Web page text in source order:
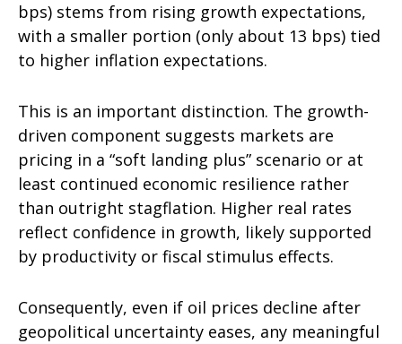
bps) stems from rising growth expectations,
with a smaller portion (only about 13 bps) tied
to higher inflation expectations.
This is an important distinction. The growth-
driven component suggests markets are
pricing in a “soft landing plus” scenario or at
least continued economic resilience rather
than outright stagflation. Higher real rates
reflect confidence in growth, likely supported
by productivity or fiscal stimulus effects.
Consequently, even if oil prices decline after
geopolitical uncertainty eases, any meaningful